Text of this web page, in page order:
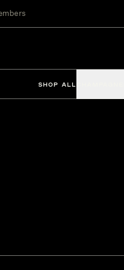
SHOP ALL